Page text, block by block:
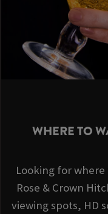
WHERE TO
Looking for where
Rose & Crown
viewing spots, HD